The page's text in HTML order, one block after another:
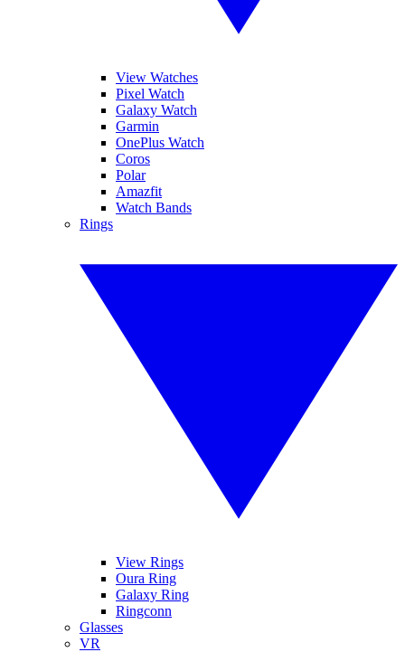
View Watches
Pixel Watch
Galaxy Watch
Garmin
OnePlus Watch
Coros
Polar
Amazfit
Watch Bands
Rings
View Rings
Oura Ring
Galaxy Ring
Ringconn
Glasses
VR